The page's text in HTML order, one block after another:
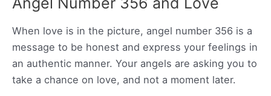
When love is in the picture, angel number 356 is a
message to be honest and express your feelings in
an authentic manner. Your angels are asking you to
take a chance on love, and not a moment later.